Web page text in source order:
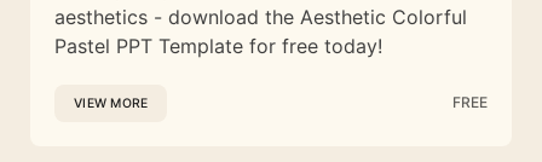
aesthetics - download the Aesthetic Colorful
Pastel PPT Template for free today!
VIEW MORE FREE